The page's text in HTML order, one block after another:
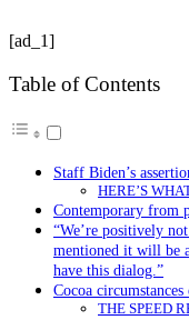
[ad_1]
Table of Contents
Staff Biden’s
HERE’S
Contemporary from
“We’re positively
mentioned it will be
have this dialog.”
Cocoa
THE SPEED